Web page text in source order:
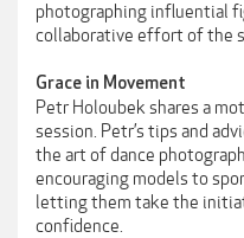
photographing influential
collaborative effort of the
Grace in Movement
Petr Holoubek shares a
session. Petr’s tips and
the art of dance
encouraging models to
letting them take the
confidence.